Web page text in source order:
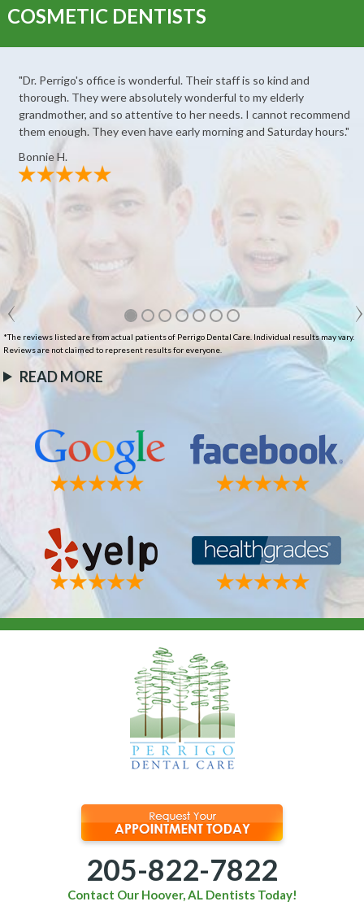
COSMETIC DENTISTS
"Dr. Perrigo's office is wonderful. Their staff is so kind and
thorough. They were absolutely wonderful to my elderly
grandmother, and so attentive to her needs. I cannot recommend
them enough. They even have early morning and Saturday hours."
Bonnie H.
*The reviews listed are from actual patients of Perrigo Dental Care. Individual results may vary.
Reviews are not claimed to represent results for everyone.
READ MORE
205-822-7822
Contact Our Hoover, AL Dentists Today!